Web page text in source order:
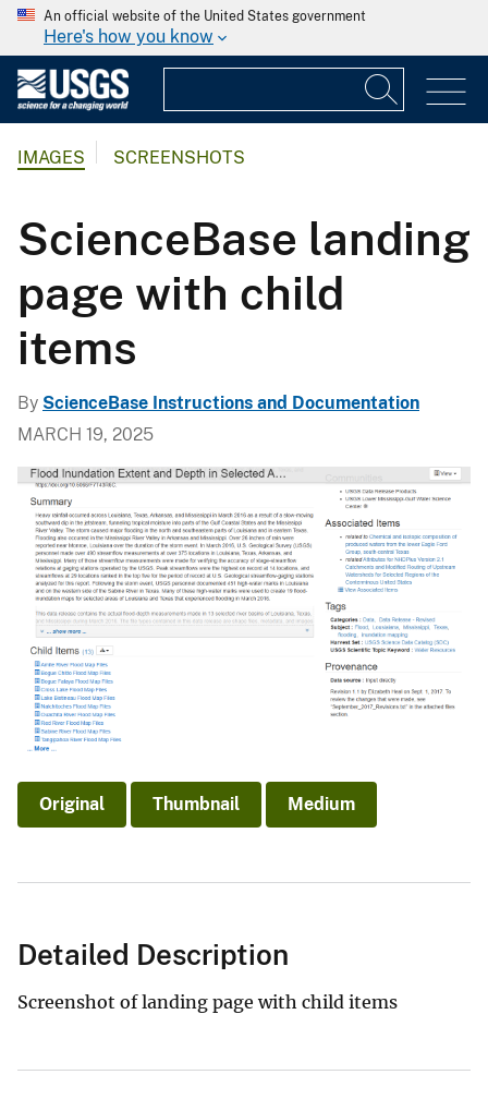
An official website of the United States government
Here's how you know
IMAGES SCREENSHOTS
ScienceBase landing
page with child
items
By ScienceBase Instructions and Documentation
MARCH 19, 2025
Original Thumbnail Medium
Detailed Description
Screenshot of landing page with child items